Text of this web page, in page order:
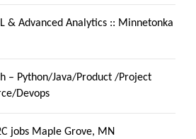
& Advanced Analytics :: Minnetonka
– Python/Java/Product /Project
Devops
jobs Maple Grove, MN